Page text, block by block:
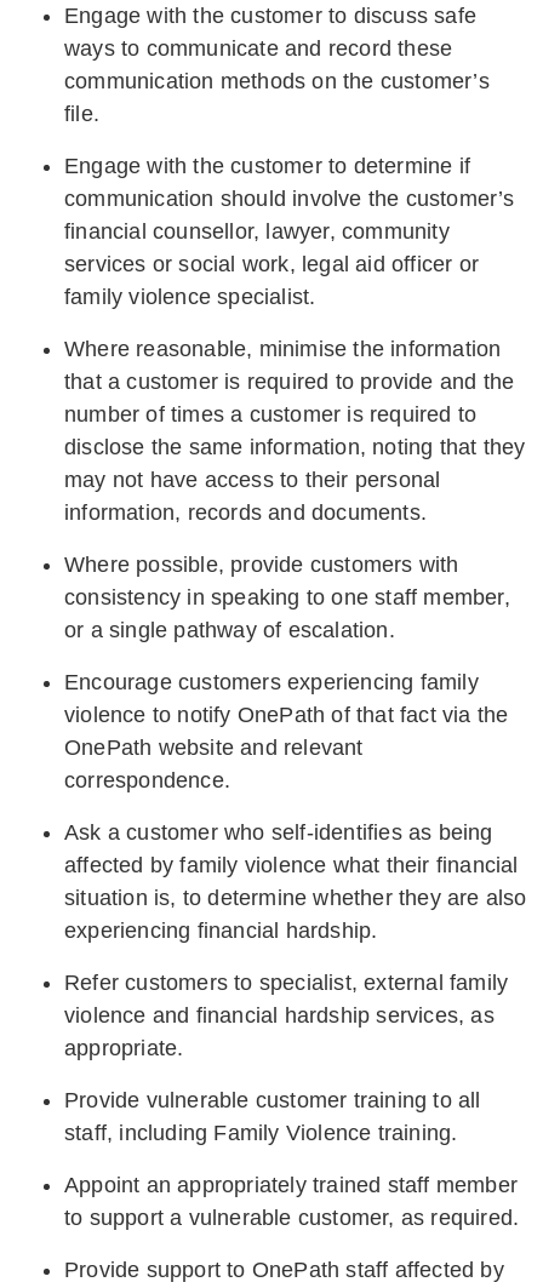
Engage with the customer to discuss safe
ways to communicate and record these
communication methods on the customer’s
file.
Engage with the customer to determine if
communication should involve the customer’s
financial counsellor, lawyer, community
services or social work, legal aid officer or
family violence specialist.
Where reasonable, minimise the information
that a customer is required to provide and the
number of times a customer is required to
disclose the same information, noting that they
may not have access to their personal
information, records and documents.
Where possible, provide customers with
consistency in speaking to one staff member,
or a single pathway of escalation.
Encourage customers experiencing family
violence to notify OnePath of that fact via the
OnePath website and relevant
correspondence.
Ask a customer who self-identifies as being
affected by family violence what their financial
situation is, to determine whether they are also
experiencing financial hardship.
Refer customers to specialist, external family
violence and financial hardship services, as
appropriate.
Provide vulnerable customer training to all
staff, including Family Violence training.
Appoint an appropriately trained staff member
to support a vulnerable customer, as required.
Provide support to OnePath staff affected by